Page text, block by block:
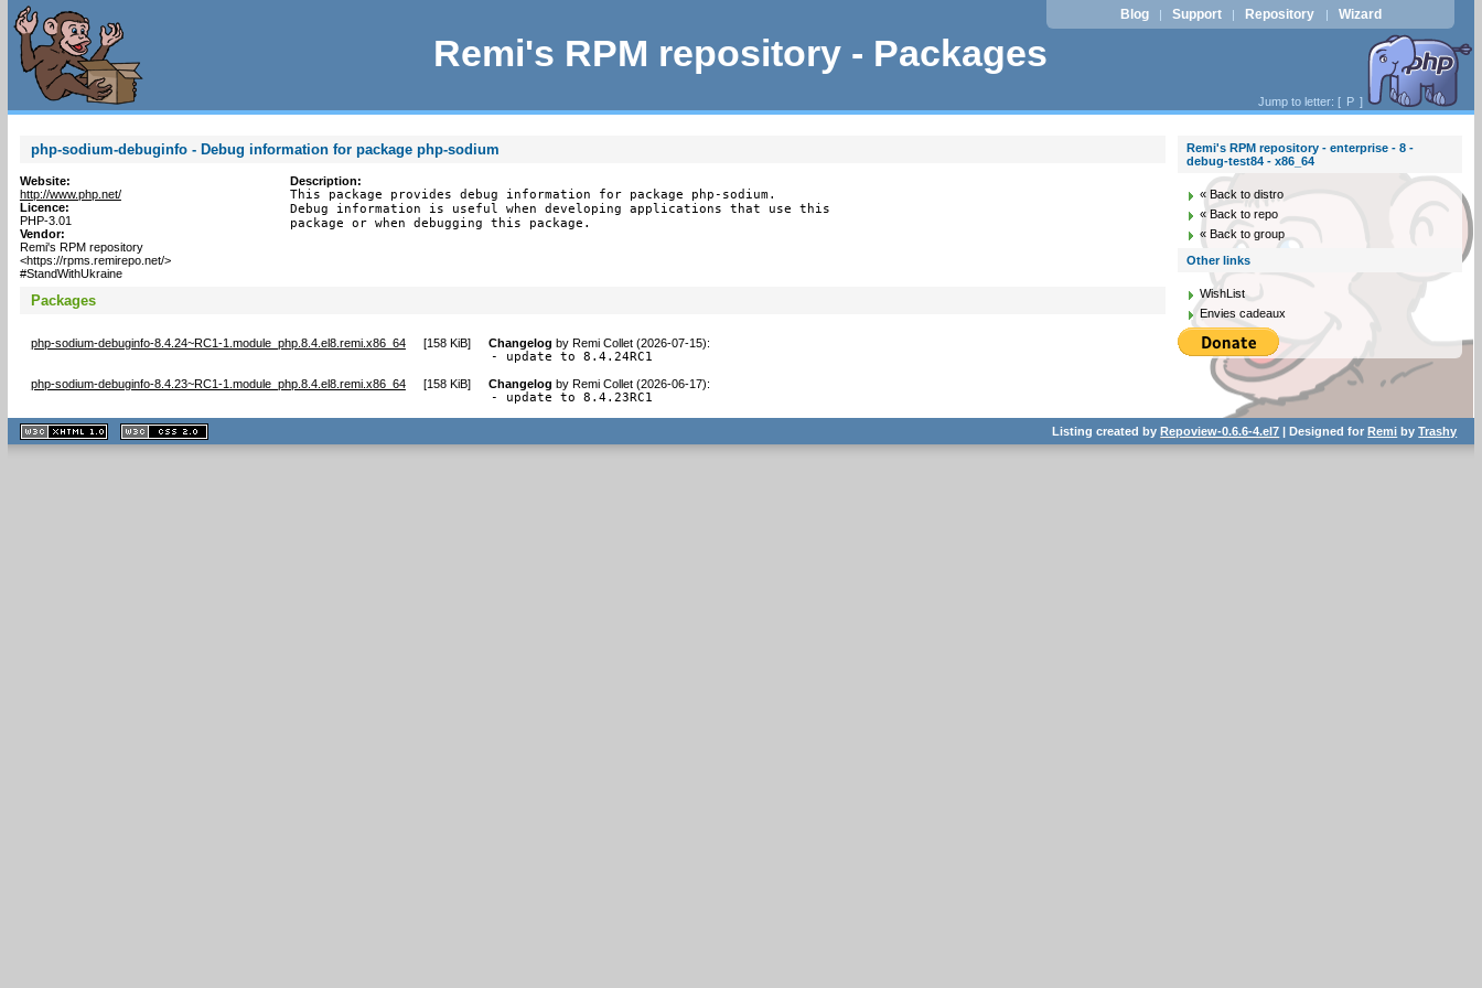
Remi's RPM repository - Packages
Blog | Support | Repository | Wizard
Jump to letter: [ P ]
php-sodium-debuginfo - Debug information for package php-sodium
Website:
http://www.php.net/
Licence:
PHP-3.01
Vendor:
Remi's RPM repository
<https://rpms.remirepo.net/>
#StandWithUkraine
Description:
This package provides debug information for package php-sodium.
Debug information is useful when developing applications that use this
package or when debugging this package.
Packages
php-sodium-debuginfo-8.4.24~RC1-1.module_php.8.4.el8.remi.x86_64 [158 KiB] Changelog by Remi Collet (2026-07-15):
- update to 8.4.24RC1
php-sodium-debuginfo-8.4.23~RC1-1.module_php.8.4.el8.remi.x86_64 [158 KiB] Changelog by Remi Collet (2026-06-17):
- update to 8.4.23RC1
Remi's RPM repository - enterprise - 8 -
debug-test84 - x86_64
« Back to distro
« Back to repo
« Back to group
Other links
WishList
Envies cadeaux
XHTML
1.1 valide
2.0 valide
Listing created byRepoview-0.6.6-4.el7 | Designed forRemi byTrashy